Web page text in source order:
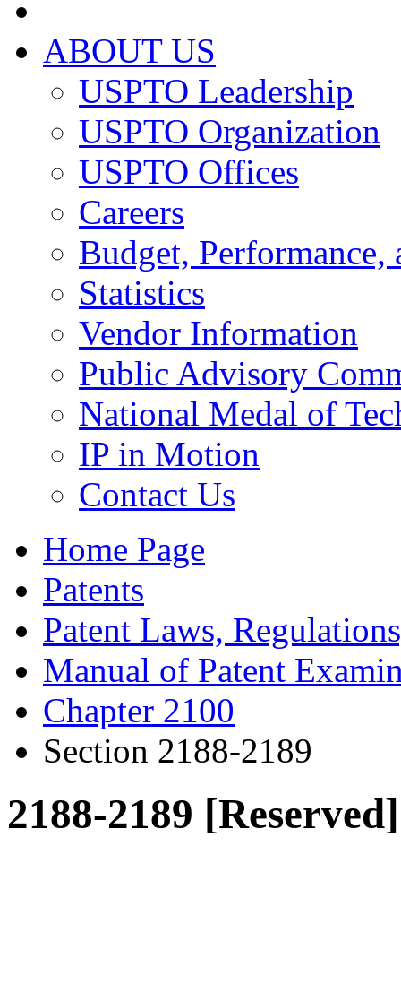
ABOUT US
USPTO Leadership
USPTO Organization
USPTO Offices
Careers
Budget, Performance,
Statistics
Vendor Information
Public Advisory
National Medal of
IP in Motion
Contact Us
Home Page
Patents
Patent Laws,
Manual of Patent
Chapter 2100
Section 2188-2189
2188-2189 [Reserved]